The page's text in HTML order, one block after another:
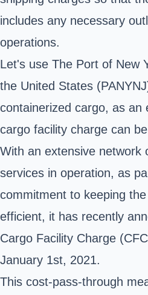
includes any necessary
operations.
Let's use The Port of New
the United States
containerized cargo, as an
cargo facility charge can
With an extensive network
services in operation, as
commitment to keeping
efficient, it has recently
Cargo Facility Charge
January 1st, 2021.
This cost-pass-through